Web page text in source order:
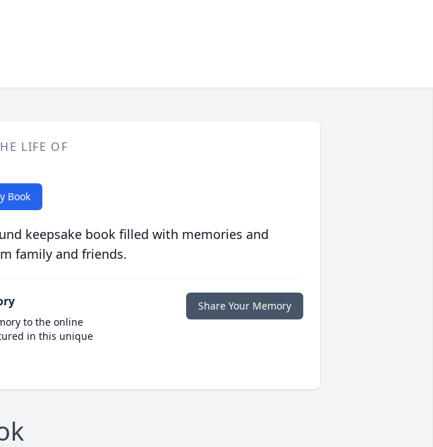
LIFE OF
Book
keepsake book filled with memories and
family and friends.
to the online
in this unique
Share Your Memory